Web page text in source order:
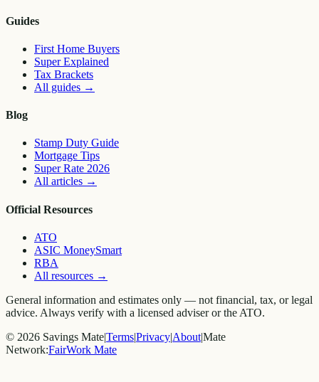
Guides
First Home Buyers
Super Explained
Tax Brackets
All guides →
Blog
Stamp Duty Guide
Mortgage Tips
Super Rate 2026
All articles →
Official Resources
ATO
ASIC MoneySmart
RBA
All resources →
General information and estimates only — not financial, tax, or legal
advice. Always verify with a licensed adviser or the ATO.
© 2026 Savings Mate|Terms|Privacy|About|Mate
Network:FairWork Mate